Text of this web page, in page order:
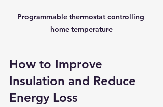
Programmable thermostat controlling
home temperature
How to Improve
Insulation and Reduce
Energy Loss